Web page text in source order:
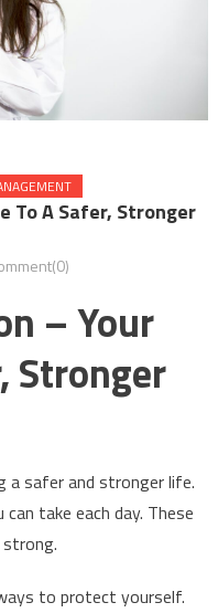
To A Safer, Stronger
– Your
Stronger
a safer and stronger life.
take each day. These
to protect yourself.